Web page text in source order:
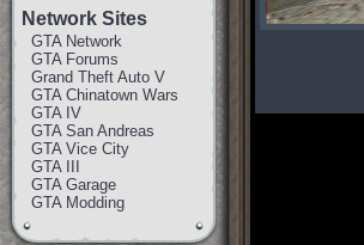
Network Sites
GTA Network
GTA Forums
Grand Theft Auto V
GTA Chinatown Wars
GTA IV
GTA San Andreas
GTA Vice City
GTA III
GTA Garage
GTA Modding